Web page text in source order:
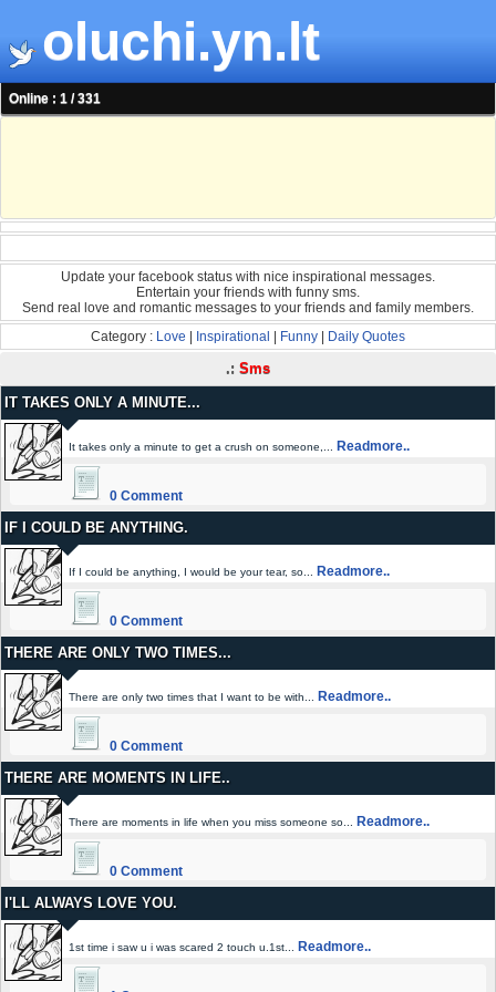
oluchi.yn.lt
Online : 1 / 331
Update your facebook status with nice inspirational messages.
Entertain your friends with funny sms.
Send real love and romantic messages to your friends and family members.
Category : Love Inspirational Funny Daily Quotes
.: Sms
IT TAKES ONLY A MINUTE...
It takes only a minute to get a crush on someone,... Readmore..
0 Comment
IF I COULD BE ANYTHING.
If I could be anything, I would be your tear, so... Readmore..
0 Comment
THERE ARE ONLY TWO TIMES...
There are only two times that I want to be with... Readmore..
0 Comment
THERE ARE MOMENTS IN LIFE..
There are moments in life when you miss someone so... Readmore..
0 Comment
I'LL ALWAYS LOVE YOU.
1st time i saw u i was scared 2 touch u.1st... Readmore..